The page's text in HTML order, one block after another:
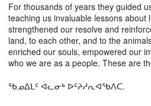
For thousands of years they guided
teaching us invaluable lessons about
strengthened our resolve and
land, to each other, and to the
enriched our souls, empowered our
who we are as a people. These are
ᖃᓄᐃᒪᑦ ᐋᓚᓂᒃ ᐅᑦᔨᓱᕆᐊᖃᐱᑕ.